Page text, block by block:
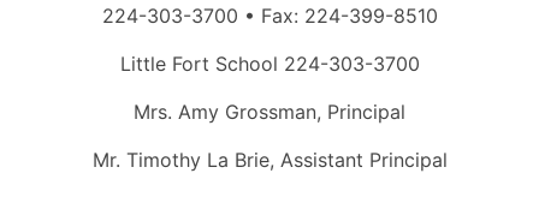
224-303-3700 • Fax: 224-399-8510
Little Fort School 224-303-3700
Mrs. Amy Grossman, Principal
Mr. Timothy La Brie, Assistant Principal